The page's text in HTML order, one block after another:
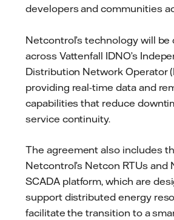
developers and communities
Netcontrol’s technology will be
across Vattenfall IDNO’s
Distribution Network Operator
providing real-time data and
capabilities that reduce
service continuity.
The agreement also includes
Netcontrol’s Netcon RTUs
SCADA platform, which are
support distributed energy
facilitate the transition to a